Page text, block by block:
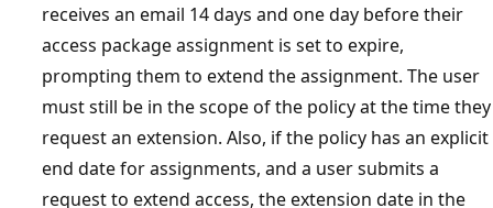
receives an email 14 days and one day before their
access package assignment is set to expire,
prompting them to extend the assignment. The user
must still be in the scope of the policy at the time they
request an extension. Also, if the policy has an explicit
end date for assignments, and a user submits a
request to extend access, the extension date in the